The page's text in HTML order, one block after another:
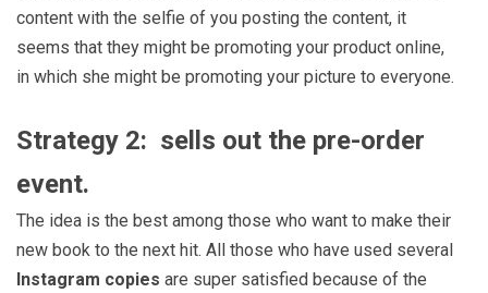
content with the selfie of you posting the content, it
seems that they might be promoting your product online,
in which she might be promoting your picture to everyone.
Strategy 2: sells out the pre-order
event.
The idea is the best among those who want to make their
new book to the next hit. All those who have used several
Instagram copies are super satisfied because of the